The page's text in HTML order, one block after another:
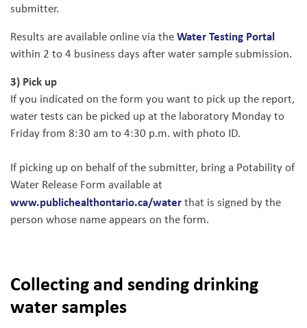
submitter.
Results are available online via theWater Testing Portal
within 2 to 4 business days after water sample submission.
3) Pick up
If you indicated on the form you want to pick up the report,
water tests can be picked up at the laboratory Monday to
Friday from 8:30 am to 4:30 p.m. with photo ID.
If picking up on behalf of the submitter, bring a Potability of
Water Release Form available at
www.publichealthontario.ca/waterthat is signed by the
person whose name appears on the form.
Collecting and sending drinking
water samples